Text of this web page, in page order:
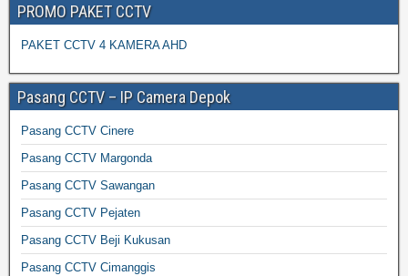
PROMO PAKET CCTV
PAKET CCTV 4 KAMERA AHD
Pasang CCTV – IP Camera Depok
Pasang CCTV Cinere
Pasang CCTV Margonda
Pasang CCTV Sawangan
Pasang CCTV Pejaten
Pasang CCTV Beji Kukusan
Pasang CCTV Cimanggis